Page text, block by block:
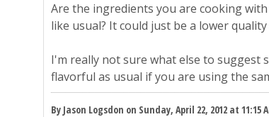
Are the ingredients you are cooking
like usual? It could just be a lower
I'm really not sure what else to suggest
flavorful as usual if you are using the
By Jason Logsdon on Sunday, April 22, 2012 at 11:15